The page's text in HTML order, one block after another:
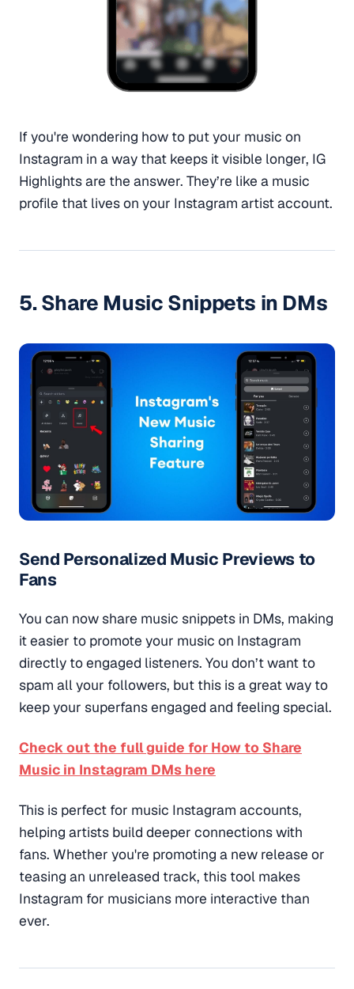
If you're wondering how to put your music on
Instagram in a way that keeps it visible longer, IG
Highlights are the answer. They’re like a music
profile that lives on your Instagram artist account.
5. Share Music Snippets in DMs
Send Personalized Music Previews to
Fans
You can now share music snippets in DMs, making
it easier to promote your music on Instagram
directly to engaged listeners. You don’t want to
spam all your followers, but this is a great way to
keep your superfans engaged and feeling special.
Check out the full guide for How to Share
Music in Instagram DMs here
This is perfect for music Instagram accounts,
helping artists build deeper connections with
fans. Whether you're promoting a new release or
teasing an unreleased track, this tool makes
Instagram for musicians more interactive than
ever.